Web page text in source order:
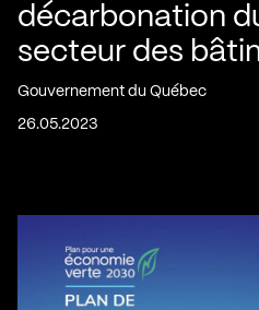
décarbonation
secteur des
Gouvernement du Québec
26.05.2023